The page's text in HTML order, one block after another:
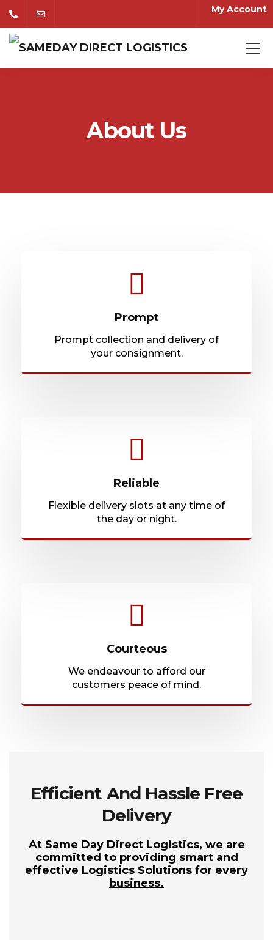
My Account
About Us
Prompt
Prompt collection and delivery of
your consignment.
Reliable
Flexible delivery slots at any time of
the day or night.
Courteous
We endeavour to afford our
customers peace of mind.
Efficient And Hassle Free
Delivery
At Same Day Direct Logistics, we are
committed to providing smart and
effective Logistics Solutions for every
business.